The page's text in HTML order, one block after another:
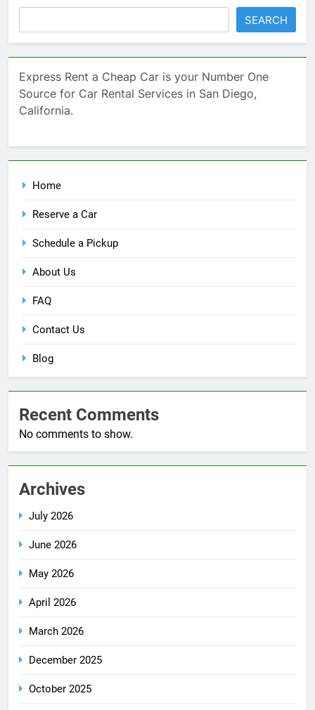
SEARCH
Express Rent a Cheap Car is your Number One
Source for Car Rental Services in San Diego,
California.
Home
Reserve a Car
Schedule a Pickup
About Us
FAQ
Contact Us
Blog
Recent Comments
No comments to show.
Archives
July 2026
June 2026
May 2026
April 2026
March 2026
December 2025
October 2025